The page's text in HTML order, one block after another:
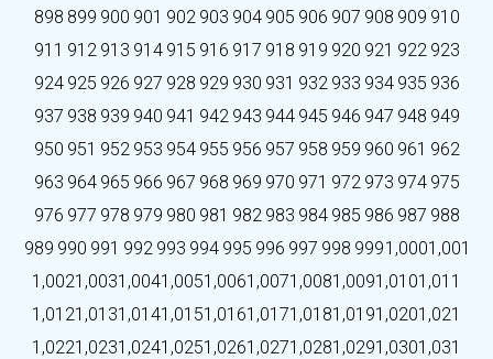
898 899 900 901 902 903 904 905 906 907 908 909 910
911 912 913 914 915 916 917 918 919 920 921 922 923
924 925 926 927 928 929 930 931 932 933 934 935 936
937 938 939 940 941 942 943 944 945 946 947 948 949
950 951 952 953 954 955 956 957 958 959 960 961 962
963 964 965 966 967 968 969 970 971 972 973 974 975
976 977 978 979 980 981 982 983 984 985 986 987 988
989 990 991 992 993 994 995 996 997 998 9991,0001,001
1,0021,0031,0041,0051,0061,0071,0081,0091,0101,011
1,0121,0131,0141,0151,0161,0171,0181,0191,0201,021
1,0221,0231,0241,0251,0261,0271,0281,0291,0301,031